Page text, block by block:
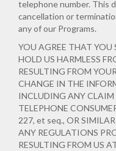
telephone number. This
cancellation or
any of our Programs.
YOU AGREE THAT YOU
HOLD US HARMLESS
RESULTING FROM
CHANGE IN THE
INCLUDING ANY
TELEPHONE
227, et seq., OR
ANY REGULATIONS
RESULTING FROM US